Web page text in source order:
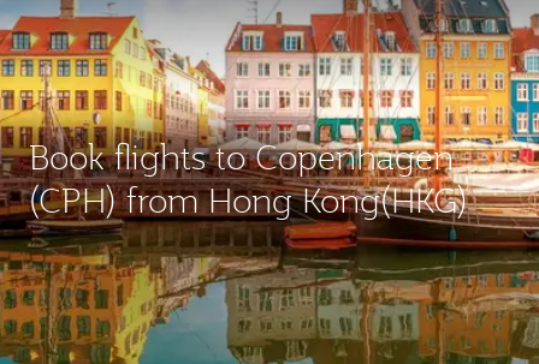
Book flights to Copenhagen
(CPH) from Hong Kong(HKG)